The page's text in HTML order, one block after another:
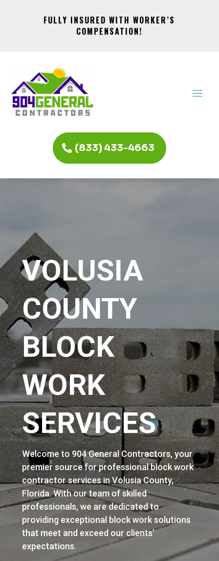
FULLY INSURED WITH WORKER’S
COMPENSATION!
(833) 433-4663
VOLUSIA
COUNTY
BLOCK
WORK
SERVICES
Welcome to 904 General Contractors, your
premier source for professional block work
contractor services in Volusia County,
Florida. With our team of skilled
professionals, we are dedicated to
providing exceptional block work solutions
that meet and exceed our clients’
expectations.